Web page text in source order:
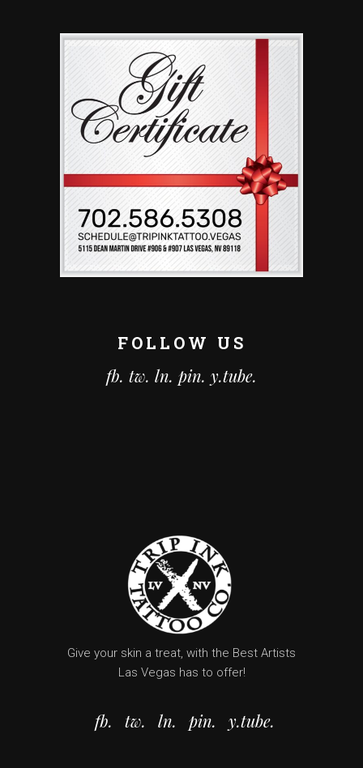
FOLLOW US
fb. tw. ln. pin. y.tube.
Give your skin a treat, with the Best Artists
Las Vegas has to offer!
fb. tw. ln. pin. y.tube.